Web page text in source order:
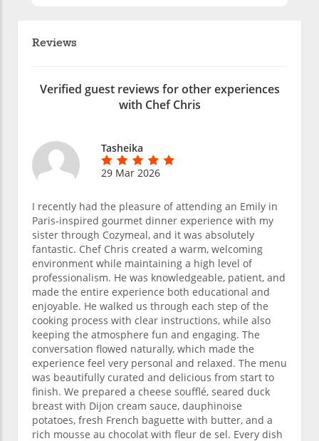
Reviews
Verified guest reviews for other experiences
with Chef Chris
Tasheika
29 Mar 2026
I recently had the pleasure of attending an Emily in
Paris-inspired gourmet dinner experience with my
sister through Cozymeal, and it was absolutely
fantastic. Chef Chris created a warm, welcoming
environment while maintaining a high level of
professionalism. He was knowledgeable, patient, and
made the entire experience both educational and
enjoyable. He walked us through each step of the
cooking process with clear instructions, while also
keeping the atmosphere fun and engaging. The
conversation flowed naturally, which made the
experience feel very personal and relaxed. The menu
was beautifully curated and delicious from start to
finish. We prepared a cheese soufflé, seared duck
breast with Dijon cream sauce, dauphinoise
potatoes, fresh French baguette with butter, and a
rich mousse au chocolat with fleur de sel. Every dish